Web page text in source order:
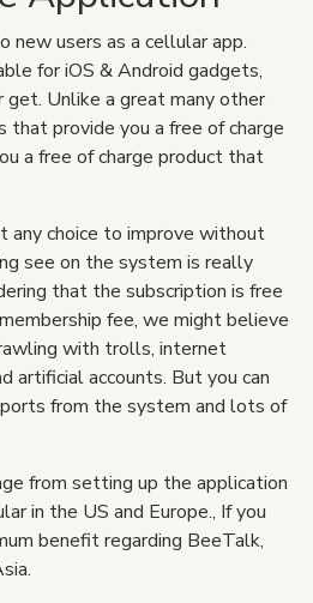
new users as a cellular app.
for iOS & Android gadgets,
get. Unlike a great many other
that provide you a free of charge
a free of charge product that
any choice to improve without
see on the system is really
that the subscription is free
fee, we might believe
with trolls, internet
artificial accounts. But you can
from the system and lots of
from setting up the application
in the US and Europe., If you
benefit regarding BeeTalk,